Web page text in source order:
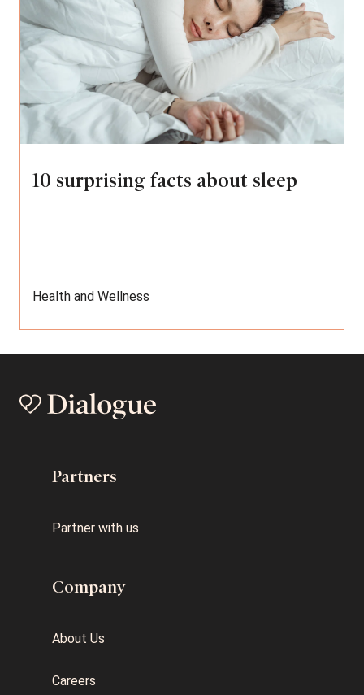
10 surprising facts about sleep
Health and Wellness
Partners
Partner with us
Company
About Us
Careers